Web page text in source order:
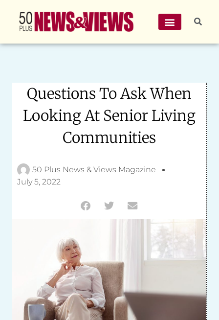
Questions To Ask When
Looking At Senior Living
Communities
50 Plus News & Views Magazine
July 5, 2022